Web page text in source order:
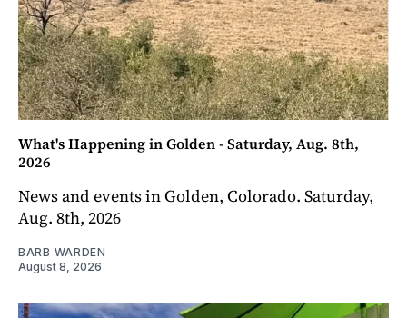
What's Happening in Golden - Saturday, Aug. 8th,
2026
News and events in Golden, Colorado. Saturday,
Aug. 8th, 2026
BARB WARDEN
August 8, 2026